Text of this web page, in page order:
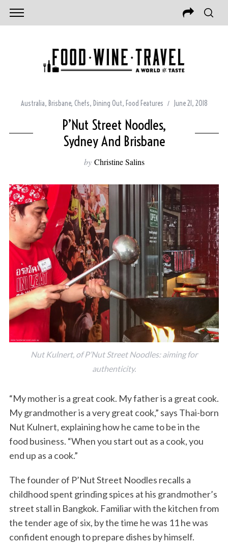
Australia, Brisbane, Chefs, Dining Out, Food Features June 21, 2018
P’Nut Street Noodles,
Sydney And Brisbane
by Christine Salins
Nut Kulnert, of P’Nut Street Noodles: aiming for
authenticity.
“My mother is a great cook. My father is a great cook.
My grandmother is a very great cook,” says Thai-born
Nut Kulnert, explaining how he came to be in the
food business. “When you start out as a cook, you
end up as a cook.”
The founder of P’Nut Street Noodles recalls a
childhood spent grinding spices at his grandmother’s
street stall in Bangkok. Familiar with the kitchen from
the tender age of six, by the time he was 11 he was
confident enough to prepare dishes by himself.